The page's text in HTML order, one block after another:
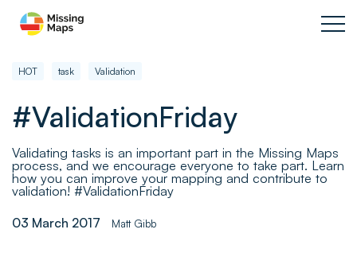
HOT task Validation
#ValidationFriday
Validating tasks is an important part in the Missing Maps
process, and we encourage everyone to take part. Learn
how you can improve your mapping and contribute to
validation! #ValidationFriday
03 March 2017
Matt Gibb